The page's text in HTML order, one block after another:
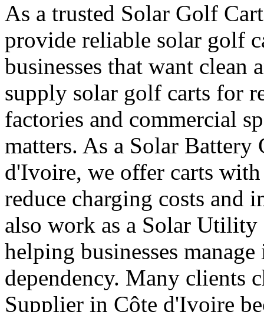
As a trusted Solar Golf
provide reliable solar golf
businesses that want
supply solar golf carts for
factories and commercial
matters. As a Solar
d'Ivoire, we offer carts
reduce charging costs and
also work as a Solar
helping businesses
dependency. Many clients
Supplier in Côte d'Ivoire